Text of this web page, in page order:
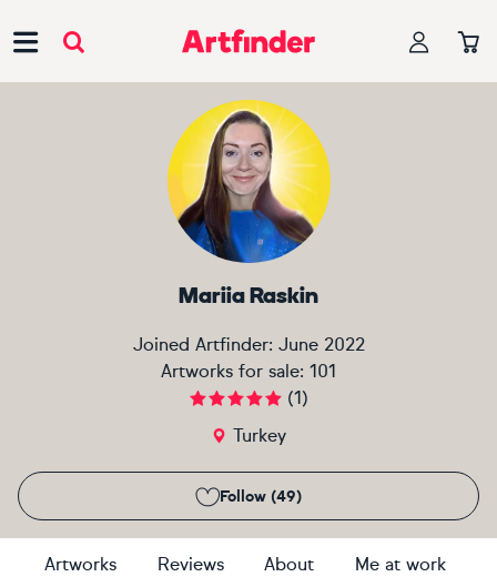
Mariia Raskin
Joined Artfinder: June 2022
Artworks for sale: 101
(1)
Turkey
Follow (49)
Artworks Reviews About Me at work